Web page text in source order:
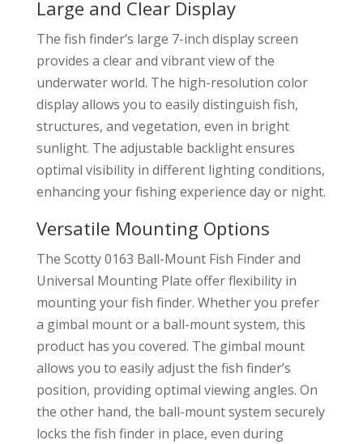
Large and Clear Display
The fish finder’s large 7-inch display screen
provides a clear and vibrant view of the
underwater world. The high-resolution color
display allows you to easily distinguish fish,
structures, and vegetation, even in bright
sunlight. The adjustable backlight ensures
optimal visibility in different lighting conditions,
enhancing your fishing experience day or night.
Versatile Mounting Options
The Scotty 0163 Ball-Mount Fish Finder and
Universal Mounting Plate offer flexibility in
mounting your fish finder. Whether you prefer
a gimbal mount or a ball-mount system, this
product has you covered. The gimbal mount
allows you to easily adjust the fish finder’s
position, providing optimal viewing angles. On
the other hand, the ball-mount system securely
locks the fish finder in place, even during